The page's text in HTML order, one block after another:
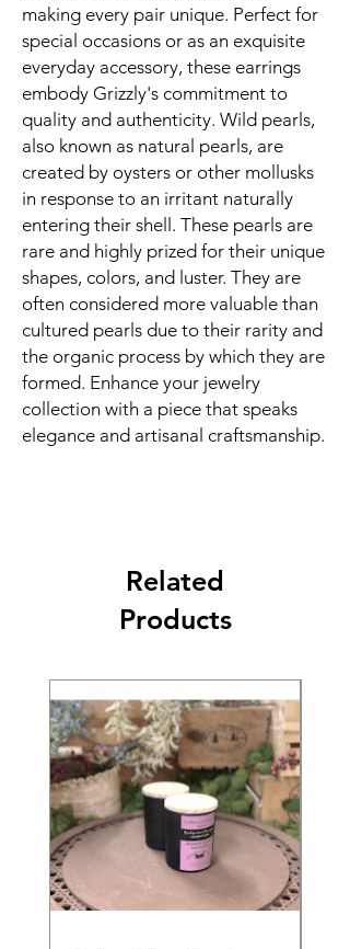
making every pair unique. Perfect for
special occasions or as an exquisite
everyday accessory, these earrings
embody Grizzly's commitment to
quality and authenticity. Wild pearls,
also known as natural pearls, are
created by oysters or other mollusks
in response to an irritant naturally
entering their shell. These pearls are
rare and highly prized for their unique
shapes, colors, and luster. They are
often considered more valuable than
cultured pearls due to their rarity and
the organic process by which they are
formed. Enhance your jewelry
collection with a piece that speaks
elegance and artisanal craftsmanship.
Related
Products